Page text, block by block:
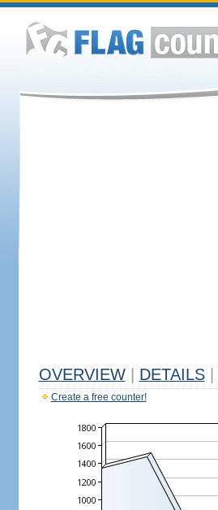
OVERVIEW DETAILS
Create a free counter!